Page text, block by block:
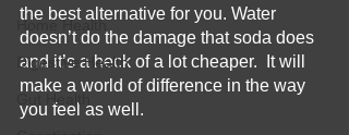
Home Health
Digestive Health
Gut Health
the best alternative for you. Water
doesn’t do the damage that soda does
and it’s a heck of a lot cheaper.  It will
make a world of difference in the way
you feel as well.